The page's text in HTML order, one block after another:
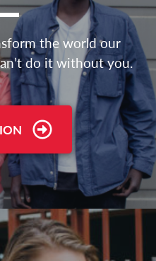
the world our
do it without you.